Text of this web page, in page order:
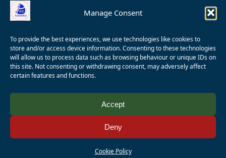
Manage Consent
To provide the best experiences, we use technologies like cookies to
store and/or access device information. Consenting to these technologies
will allow us to process data such as browsing behaviour or unique IDs on
this site. Not consenting or withdrawing consent, may adversely affect
certain features and functions.
Accept
Deny
Cookie Policy
Wagner
Registered Charity Number: